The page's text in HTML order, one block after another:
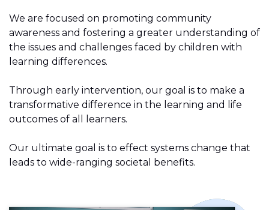
We are focused on promoting community
awareness and fostering a greater understanding of
the issues and challenges faced by children with
learning differences.
Through early intervention, our goal is to make a
transformative difference in the learning and life
outcomes of all learners.
Our ultimate goal is to effect systems change that
leads to wide-ranging societal benefits.